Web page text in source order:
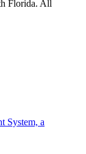
Florida. All
System, a